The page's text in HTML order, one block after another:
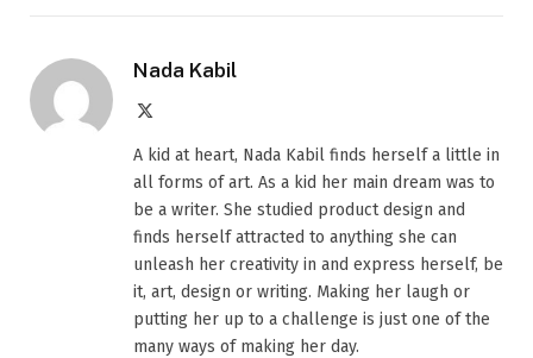
Nada Kabil
A kid at heart, Nada Kabil finds herself a little in
all forms of art. As a kid her main dream was to
be a writer. She studied product design and
finds herself attracted to anything she can
unleash her creativity in and express herself, be
it, art, design or writing. Making her laugh or
putting her up to a challenge is just one of the
many ways of making her day.